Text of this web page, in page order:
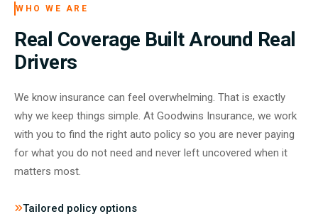
WHO WE ARE
Real Coverage Built Around Real
Drivers
We know insurance can feel overwhelming. That is exactly
why we keep things simple. At Goodwins Insurance, we work
with you to find the right auto policy so you are never paying
for what you do not need and never left uncovered when it
matters most.
Tailored policy options